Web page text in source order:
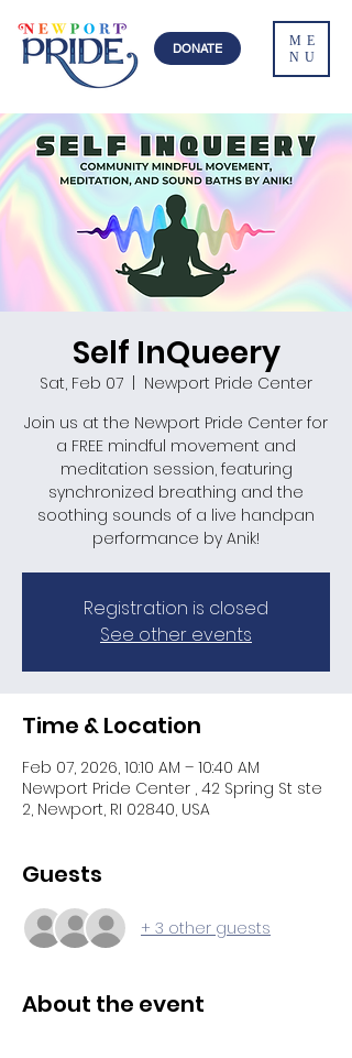
ME
NU
DONATE
Self InQueery
Sat, Feb 07
Newport Pride Center
Join us at the Newport Pride Center for
a FREE mindful movement and
meditation session, featuring
synchronized breathing and the
soothing sounds of a live handpan
performance by Anik!
Registration is closed
See other events
Time & Location
Feb 07, 2026, 10:10 AM – 10:40 AM
Newport Pride Center , 42 Spring St ste
2, Newport, RI 02840, USA
Guests
+ 3 other guests
About the event